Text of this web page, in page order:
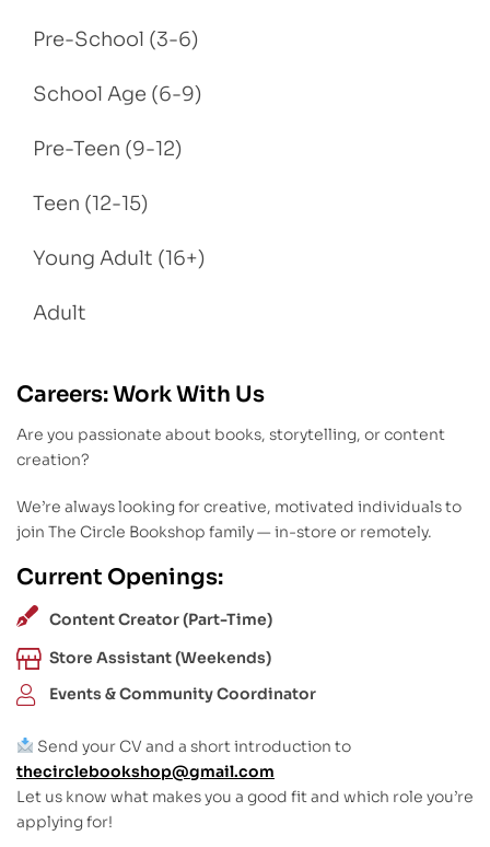
Pre-School (3-6)
School Age (6-9)
Pre-Teen (9-12)
Teen (12-15)
Young Adult (16+)
Adult
Careers: Work With Us
Are you passionate about books, storytelling, or content
creation?
We’re always looking for creative, motivated individuals to
join The Circle Bookshop family — in-store or remotely.
Current Openings:
Content Creator (Part-Time)
Store Assistant (Weekends)
Events & Community Coordinator
Send your CV and a short introduction to
thecirclebookshop@gmail.com
Let us know what makes you a good fit and which role you’re
applying for!